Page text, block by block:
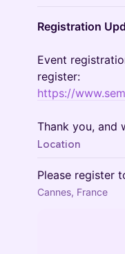
Registration
Event
register:
https://
Thank you, and
Location
Please register
Cannes, France